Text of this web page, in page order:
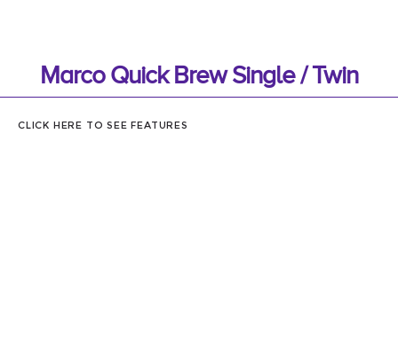
Marco Quick Brew Single / Twin
CLICK HERE TO SEE FEATURES